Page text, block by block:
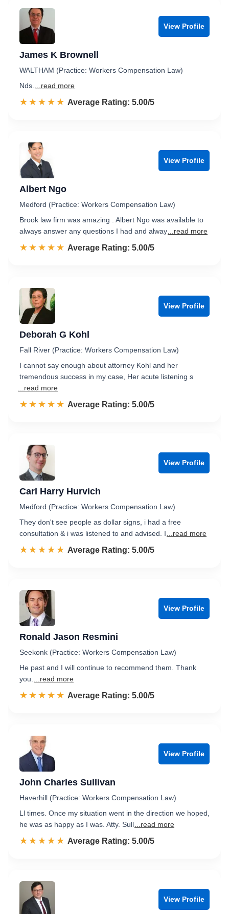
View Profile
James K Brownell
WALTHAM (Practice: Workers Compensation Law)
Nds.
...read more
☆☆☆☆☆
★★★★★ Rated 5.0 out of 5
Average Rating: 5.00/5
View Profile
Albert Ngo
Medford (Practice: Workers Compensation Law)
Brook law firm was amazing . Albert Ngo was available to
always answer any questions I had and alway ...read more
☆☆☆☆☆
★★★★★ Rated 5.0 out of 5
Average Rating: 5.00/5
View Profile
Deborah G Kohl
Fall River (Practice: Workers Compensation Law)
I cannot say enough about attorney Kohl and her
tremendous success in my case, Her acute listening s
...read more
☆☆☆☆☆
★★★★★ Rated 5.0 out of 5
Average Rating: 5.00/5
View Profile
Carl Harry Hurvich
Medford (Practice: Workers Compensation Law)
They don't see people as dollar signs, i had a free
consultation & i was listened to and advised. I
...read more
☆☆☆☆☆
★★★★★ Rated 5.0 out of 5
Average Rating: 5.00/5
View Profile
Ronald Jason Resmini
Seekonk (Practice: Workers Compensation Law)
He past and I will continue to recommend them. Thank
you.
...read more
☆☆☆☆☆
★★★★★ Rated 5.0 out of 5
Average Rating: 5.00/5
View Profile
John Charles Sullivan
Haverhill (Practice: Workers Compensation Law)
Ll times. Once my situation went in the direction we hoped,
he was as happy as I was. Atty. Sull ...read more
☆☆☆☆☆
★★★★★ Rated 5.0 out of 5
Average Rating: 5.00/5
View Profile